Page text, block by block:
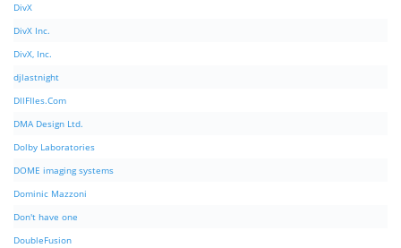
DivX
DivX Inc.
DivX, Inc.
djlastnight
DllFIles.Com
DMA Design Ltd.
Dolby Laboratories
DOME imaging systems
Dominic Mazzoni
Don't have one
DoubleFusion